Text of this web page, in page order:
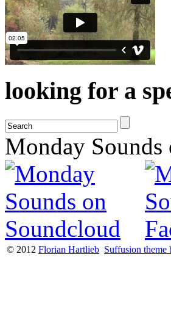
looking for a
Monday Sounds
© 2012 Florian Hartlieb Suffusion theme